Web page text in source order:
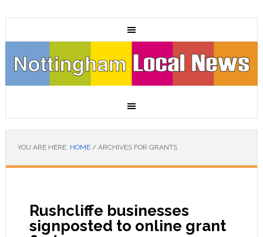
YOU ARE HERE: HOME /ARCHIVES FOR GRANTS
Rushcliffe businesses
signposted to online grant